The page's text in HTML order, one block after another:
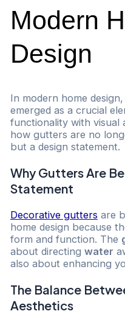
Modern
Design
In modern home
emerged as a crucial
functionality with visual
how gutters are no
but a design statement.
Why Gutters Are
Statement
Decorative gutters are
home design because
form and function. The
about directing water
also about enhancing
The Balance
Aesthetics